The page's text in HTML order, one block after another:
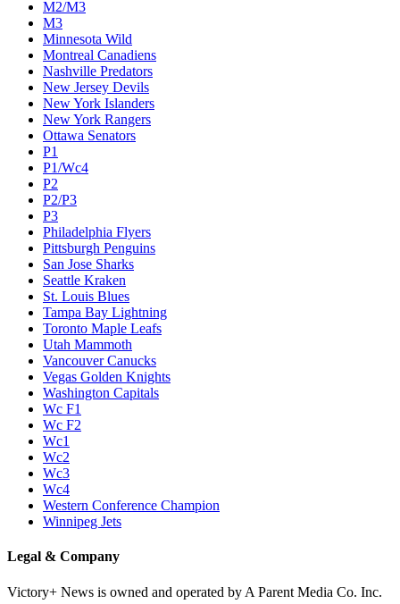
M2/M3
M3
Minnesota Wild
Montreal Canadiens
Nashville Predators
New Jersey Devils
New York Islanders
New York Rangers
Ottawa Senators
P1
P1/Wc4
P2
P2/P3
P3
Philadelphia Flyers
Pittsburgh Penguins
San Jose Sharks
Seattle Kraken
St. Louis Blues
Tampa Bay Lightning
Toronto Maple Leafs
Utah Mammoth
Vancouver Canucks
Vegas Golden Knights
Washington Capitals
Wc F1
Wc F2
Wc1
Wc2
Wc3
Wc4
Western Conference Champion
Winnipeg Jets
Legal & Company
Victory+ News is owned and operated by A Parent Media Co. Inc.